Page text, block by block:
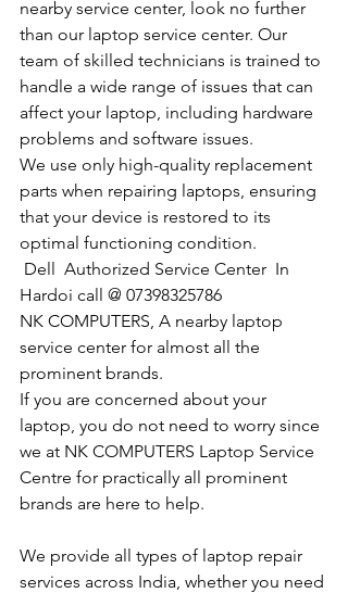
nearby service center, look no further
than our laptop service center. Our
team of skilled technicians is trained to
handle a wide range of issues that can
affect your laptop, including hardware
problems and software issues.
We use only high-quality replacement
parts when repairing laptops, ensuring
that your device is restored to its
optimal functioning condition.
Dell  Authorized Service Center  In
Hardoi call @ 07398325786
NK COMPUTERS, A nearby laptop
service center for almost all the
prominent brands.
If you are concerned about your
laptop, you do not need to worry since
we at NK COMPUTERS Laptop Service
Centre for practically all prominent
brands are here to help.
We provide all types of laptop repair
services across India, whether you need